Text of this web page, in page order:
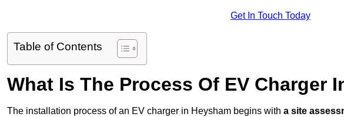
Get In Touch Today
Table of Contents
What Is The Process Of EV Charger
The installation process of an EV charger in Heysham begins with a site